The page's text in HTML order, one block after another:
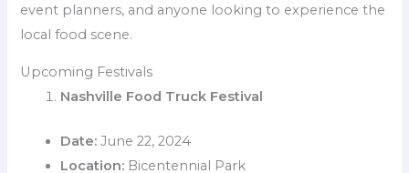
event planners, and anyone looking to experience the
local food scene.
Upcoming Festivals
Nashville Food Truck Festival
Date: June 22, 2024
Location: Bicentennial Park